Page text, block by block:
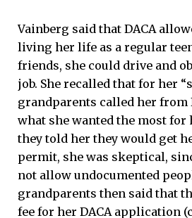
Vainberg said that DACA
living her life as a regular
friends, she could drive and
job. She recalled that for her
grandparents called her from
what she wanted the most for
they told her they would get
permit, she was skeptical,
not allow undocumented
grandparents then said that
fee for her DACA application